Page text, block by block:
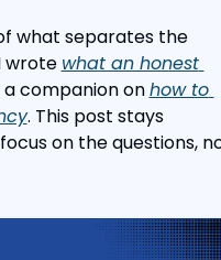
what separates the
wrote what an honest
companion on how to
. This post stays
on the questions,